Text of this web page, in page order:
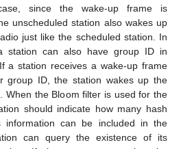
since the wake-up frame is
unscheduled station also wakes up
just like the scheduled station. In
station can also have group ID in
a station receives a wake-up frame
group ID, the station wakes up the
When the Bloom filter is used for the
should indicate how many hash
information can be included in the
can query the existence of its